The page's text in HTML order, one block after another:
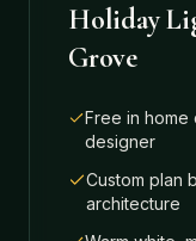
Holiday
Grove
Free in home
designer
Custom plan
architecture